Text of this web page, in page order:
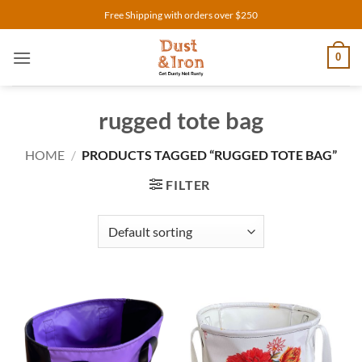
to
content
Free Shipping with orders over $250
0
rugged tote bag
HOME / PRODUCTS TAGGED “RUGGED TOTE BAG”
FILTER